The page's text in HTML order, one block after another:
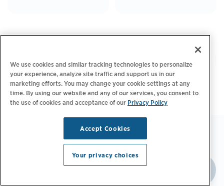
We use cookies and similar tracking technologies to personalize
your experience, analyze site traffic and support us in our
marketing efforts. You may change your cookie settings at any
time. By using our website and any of our services, you consent to
the use of cookies and acceptance of our Privacy Policy
Accept Cookies
Your privacy choices